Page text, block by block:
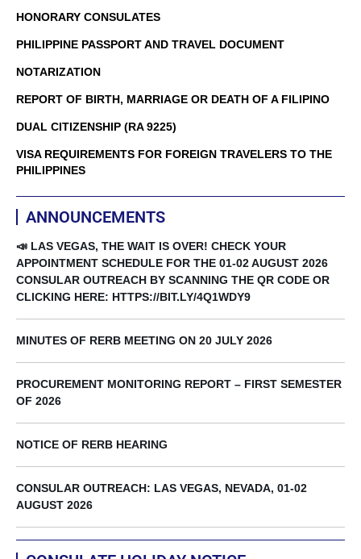
HONORARY CONSULATES
PHILIPPINE PASSPORT AND TRAVEL DOCUMENT
NOTARIZATION
REPORT OF BIRTH, MARRIAGE OR DEATH OF A FILIPINO
DUAL CITIZENSHIP (RA 9225)
VISA REQUIREMENTS FOR FOREIGN TRAVELERS TO THE
PHILIPPINES
ANNOUNCEMENTS
📣 LAS VEGAS, THE WAIT IS OVER! CHECK YOUR
APPOINTMENT SCHEDULE FOR THE 01-02 AUGUST 2026
CONSULAR OUTREACH BY SCANNING THE QR CODE OR
CLICKING HERE: HTTPS://BIT.LY/4Q1WDY9
MINUTES OF RERB MEETING ON 20 JULY 2026
PROCUREMENT MONITORING REPORT – FIRST SEMESTER
OF 2026
NOTICE OF RERB HEARING
CONSULAR OUTREACH: LAS VEGAS, NEVADA, 01-02
AUGUST 2026